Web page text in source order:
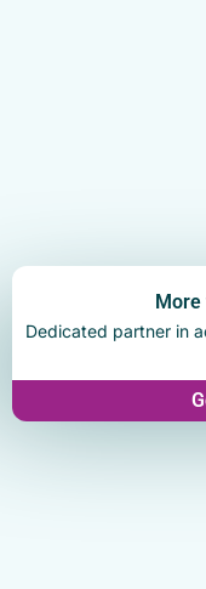
More
Dedicated partner in